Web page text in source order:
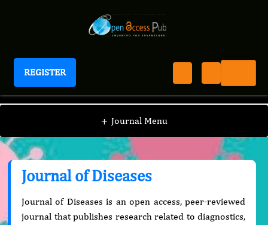
REGISTER
Journal of Diseases
+ Journal Menu
Journal of Diseases
Journal of Diseases is an open access, peer-reviewed
journal that publishes research related to diagnostics,